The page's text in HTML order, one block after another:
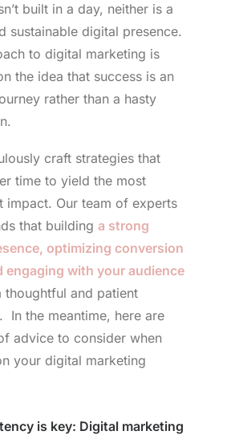
built in a day, neither is a
sustainable digital presence.
to digital marketing is
the idea that success is an
rather than a hasty
craft strategies that
time to yield the most
impact. Our team of experts
that building a strong
optimizing conversion
engaging with your audience
thoughtful and patient
In the meantime, here are
advice to consider when
your digital marketing
is key: Digital marketing